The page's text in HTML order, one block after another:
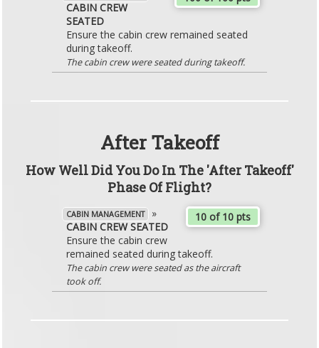
CABIN CREW
SEATED
Ensure the cabin crew remained seated
during takeoff.
The cabin crew were seated during takeoff.
After Takeoff
How Well Did You Do In The 'After Takeoff'
Phase Of Flight?
10 of 10 pts
CABIN MANAGEMENT
»
CABIN CREW SEATED
Ensure the cabin crew
remained seated during takeoff.
The cabin crew were seated as the aircraft
took off.